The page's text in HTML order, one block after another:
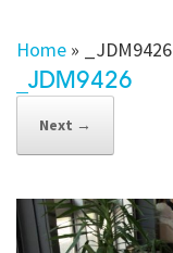
Home » _JDM9426
_JDM9426
Next →